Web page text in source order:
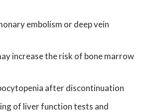
embolism or deep vein
increase the risk of bone marrow
after discontinuation
of liver function tests and